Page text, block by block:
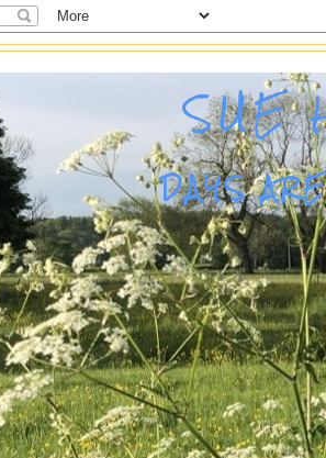
SUE
DAYS